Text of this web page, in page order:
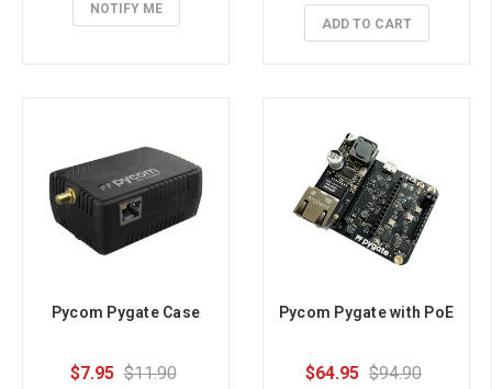
NOTIFY ME
ADD TO CART
Pycom Pygate Case
$7.95 $11.90
Pycom Pygate with PoE
$64.95 $94.90